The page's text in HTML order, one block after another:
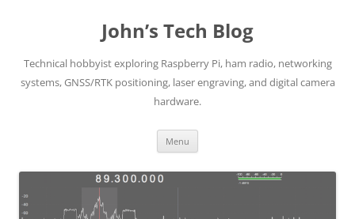
John’s Tech Blog
Technical hobbyist exploring Raspberry Pi, ham radio, networking
systems, GNSS/RTK positioning, laser engraving, and digital camera
hardware.
Menu